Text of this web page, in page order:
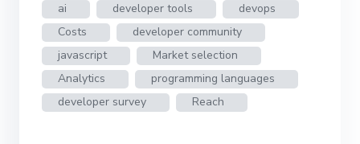
ai
developer tools
devops
Costs
developer community
javascript
Market selection
Analytics
programming languages
developer survey
Reach